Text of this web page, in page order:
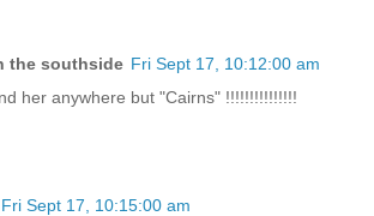
the southside Fri Sept 17, 10:12:00 am
her anywhere but "Cairns" !!!!!!!!!!!!!!!
Fri Sept 17, 10:15:00 am